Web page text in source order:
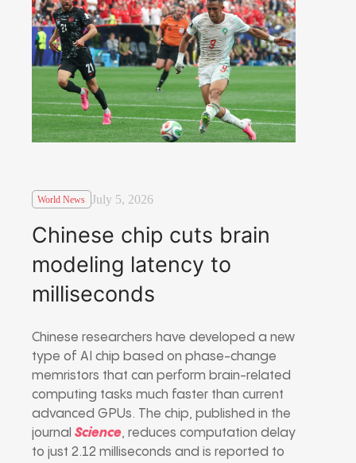
World News July 5, 2026
Chinese chip cuts brain
modeling latency to
milliseconds
Chinese researchers have developed a new
type of AI chip based on phase-change
memristors that can perform brain-related
computing tasks much faster than current
advanced GPUs. The chip, published in the
journal Science, reduces computation delay
to just 2.12 milliseconds and is reported to